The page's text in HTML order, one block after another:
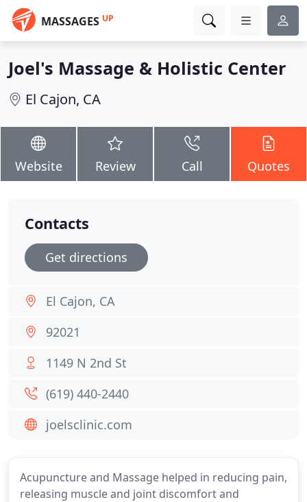
MASSAGES UP
Joel's Massage & Holistic Center
El Cajon, CA
Website Review Call Quotes
Acupuncture and Massage helped in reducing pain,
releasing muscle and joint discomfort and
Contacts
Get directions
El Cajon, CA
92021
1149 N 2nd St
(619) 440-2440
joelsclinic.com